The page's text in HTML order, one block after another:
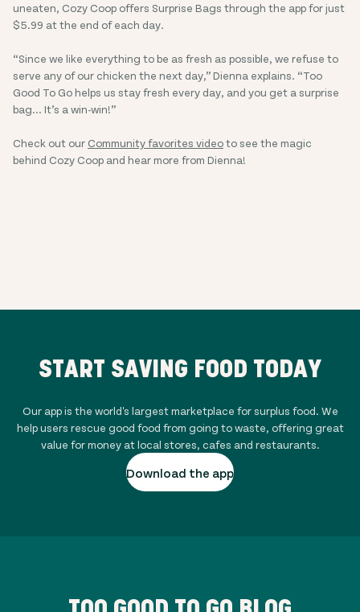
uneaten, Cozy Coop offers Surprise Bags through the app for just
$5.99 at the end of each day.
“Since we like everything to be as fresh as possible, we refuse to
serve any of our chicken the next day,” Dienna explains. “Too
Good To Go helps us stay fresh every day, and you get a surprise
bag... It’s a win-win!”
Check out our Community favorites videoto see the magic
behind Cozy Coop and hear more from Dienna!
START SAVING FOOD TODAY
Our app is the world's largest marketplace for surplus food. We
help users rescue good food from going to waste, offering great
value for money at local stores, cafes and restaurants.
Download the app
TOO GOOD TO GO BLOG